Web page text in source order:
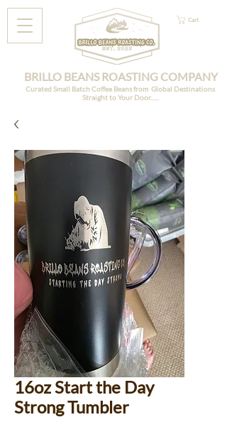
Cart
BRILLO BEANS ROASTING COMPANY
Curated Small Batch Coffee Beans from Global Destinations
Straight to Your Door......
16oz Start the Day
Strong Tumbler